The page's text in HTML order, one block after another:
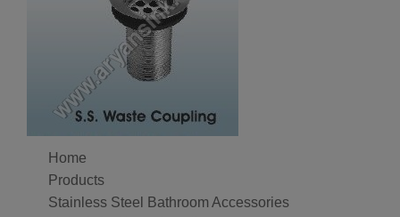
Home
Products
Stainless Steel Bathroom Accessories